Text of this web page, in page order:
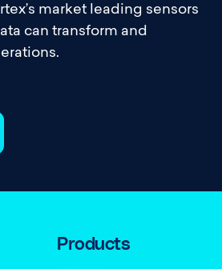
market leading sensors
can transform and
Products